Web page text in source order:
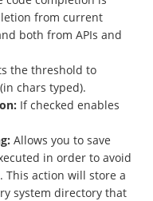
from current
both from APIs and
the threshold to
chars typed).
If checked enables
Allows you to save
in order to avoid
This action will store a
system directory that